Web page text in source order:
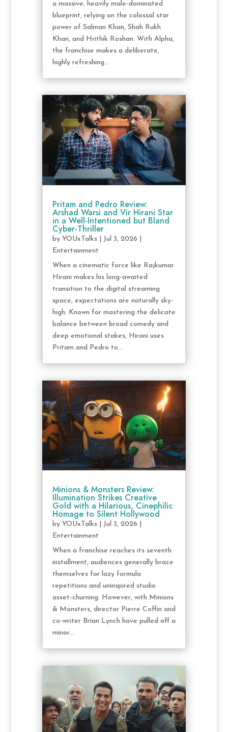
a massive, heavily male-dominated
blueprint, relying on the colossal star
power of Salman Khan, Shah Rukh
Khan, and Hrithik Roshan. With Alpha,
the franchise makes a deliberate,
highly refreshing...
Pritam and Pedro Review:
Arshad Warsi and Vir Hirani Star
in a Well-Intentioned but Bland
Cyber-Thriller
by YOUxTalks| Jul 3, 2026
Entertainment
When a cinematic force like Rajkumar
Hirani makes his long-awaited
transition to the digital streaming
space, expectations are naturally sky-
high. Known for mastering the delicate
balance between broad comedy and
deep emotional stakes, Hirani uses
Pritam and Pedro to...
Minions & Monsters Review:
Illumination Strikes Creative
Gold with a Hilarious, Cinephilic
Homage to Silent Hollywood
by YOUxTalks| Jul 3, 2026
Entertainment
When a franchise reaches its seventh
installment, audiences generally brace
themselves for lazy formula
repetitions and uninspired studio
asset-churning. However, with Minions
& Monsters, director Pierre Coffin and
co-writer Brian Lynch have pulled off a
minor...